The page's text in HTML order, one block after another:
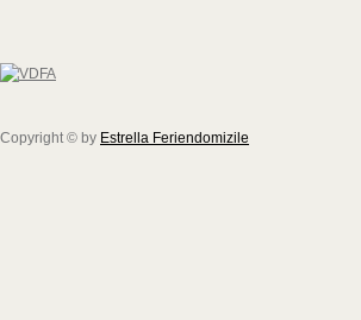
Copyright © by Estrella Feriendomizile